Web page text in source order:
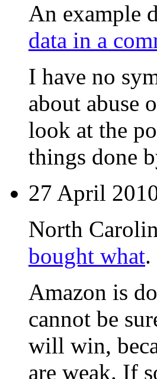
An example
data in a
I have no
about abuse
look at the
things done
27 April
North
bought what.
Amazon is
cannot be
will win,
are weak. If